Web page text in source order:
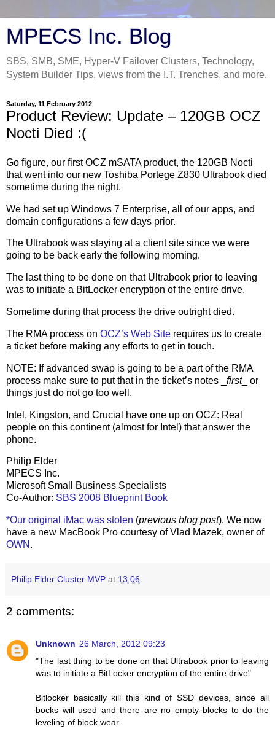
MPECS Inc. Blog
SBS, SMB, SME, Hyper-V Failover Clusters, Technology,
System Builder Tips, views from the I.T. Trenches, and more.
Saturday, 11 February 2012
Product Review: Update – 120GB OCZ
Nocti Died :(
Go figure, our first OCZ mSATA product, the 120GB Nocti
that went into our new Toshiba Portege Z830 Ultrabook died
sometime during the night.
We had set up Windows 7 Enterprise, all of our apps, and
domain configurations a few days prior.
The Ultrabook was staying at a client site since we were
going to be back early the following morning.
The last thing to be done on that Ultrabook prior to leaving
was to initiate a BitLocker encryption of the entire drive.
Sometime during that process the drive outright died.
The RMA process on OCZ’s Web Site requires us to create
a ticket before making any efforts to get in touch.
NOTE: If advanced swap is going to be a part of the RMA
process make sure to put that in the ticket’s notes _ first_ or
things just do not go too well.
Intel, Kingston, and Crucial have one up on OCZ: Real
people on this continent (almost for Intel) that answer the
phone.
Philip Elder
MPECS Inc.
Microsoft Small Business Specialists
Co-Author: SBS 2008 Blueprint Book
*Our original iMac was stolen (previous blog post). We now
have a new MacBook Pro courtesy of Vlad Mazek, owner of
OWN .
Philip Elder Cluster MVP at 13:06
2 comments:
Unknown 26 March, 2012 09:23
"The last thing to be done on that Ultrabook prior to leaving
was to initiate a BitLocker encryption of the entire drive"
Bitlocker basically kill this kind of SSD devices, since all
bocks will used and there are no empty blocks to do the
leveling of block wear.